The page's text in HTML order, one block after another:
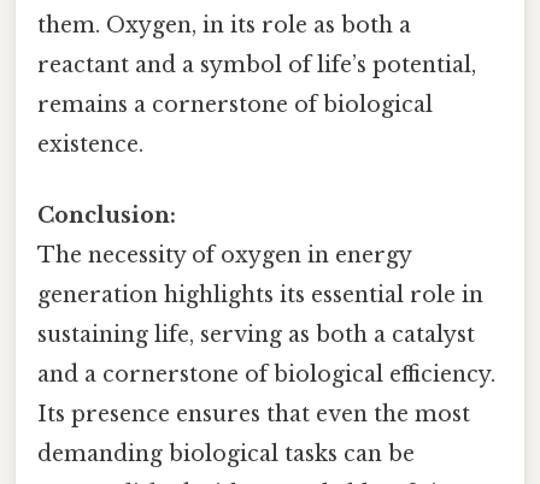
them. Oxygen, in its role as both a
reactant and a symbol of life’s potential,
remains a cornerstone of biological
existence.
Conclusion:
The necessity of oxygen in energy
generation highlights its essential role in
sustaining life, serving as both a catalyst
and a cornerstone of biological efficiency.
Its presence ensures that even the most
demanding biological tasks can be